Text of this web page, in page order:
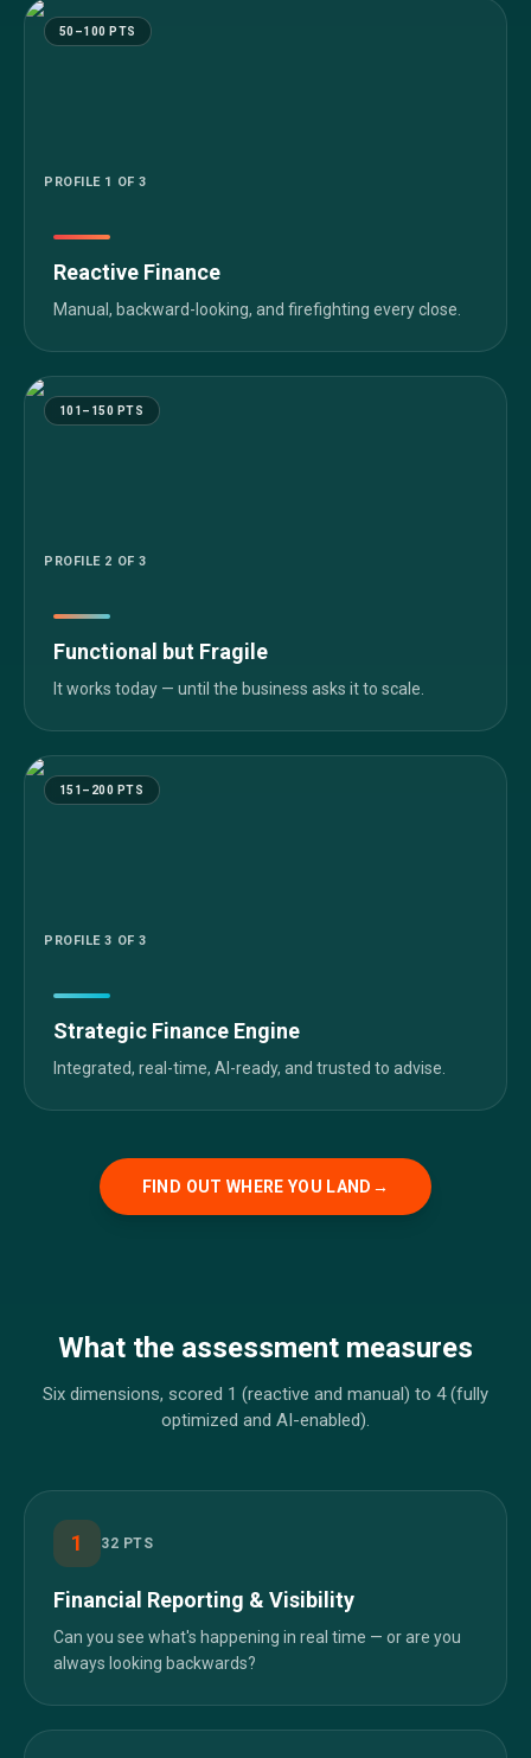
50–100 PTS
PROFILE 1 OF 3
Reactive Finance
Manual, backward-looking, and firefighting every close.
101–150 PTS
PROFILE 2 OF 3
Functional but Fragile
It works today — until the business asks it to scale.
151–200 PTS
PROFILE3 OF 3
Strategic Finance Engine
Integrated, real-time, AI-ready, and trusted to advise.
FIND OUT WHERE YOU LAND →
What the assessment measures
Six dimensions, scored 1 (reactive and manual) to 4 (fully
optimized and AI-enabled).
1 32 PTS
Financial Reporting & Visibility
Can you see what's happening in real time — or are you
always looking backwards?